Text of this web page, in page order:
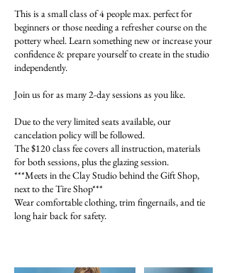
This is a small class of 4 people max. perfect for
beginners or those needing a refresher course on the
pottery wheel. Learn something new or increase your
confidence & prepare yourself to create in the studio
independently.
Join us for as many 2-day sessions as you like.
Due to the very limited seats available, our
cancelation policy will be followed.
The $120 class fee covers all instruction, materials
for both sessions, plus the glazing session.
***Meets in the Clay Studio behind the Gift Shop,
next to the Tire Shop***
Wear comfortable clothing, trim fingernails, and tie
long hair back for safety.